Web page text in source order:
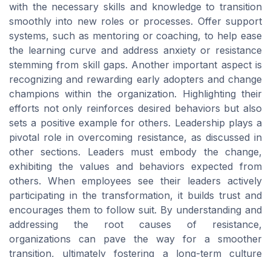
with the necessary skills and knowledge to transition
smoothly into new roles or processes. Offer support
systems, such as mentoring or coaching, to help ease
the learning curve and address anxiety or resistance
stemming from skill gaps. Another important aspect is
recognizing and rewarding early adopters and change
champions within the organization. Highlighting their
efforts not only reinforces desired behaviors but also
sets a positive example for others. Leadership plays a
pivotal role in overcoming resistance, as discussed in
other sections. Leaders must embody the change,
exhibiting the values and behaviors expected from
others. When employees see their leaders actively
participating in the transformation, it builds trust and
encourages them to follow suit. By understanding and
addressing the root causes of resistance,
organizations can pave the way for a smoother
transition, ultimately fostering a long-term culture